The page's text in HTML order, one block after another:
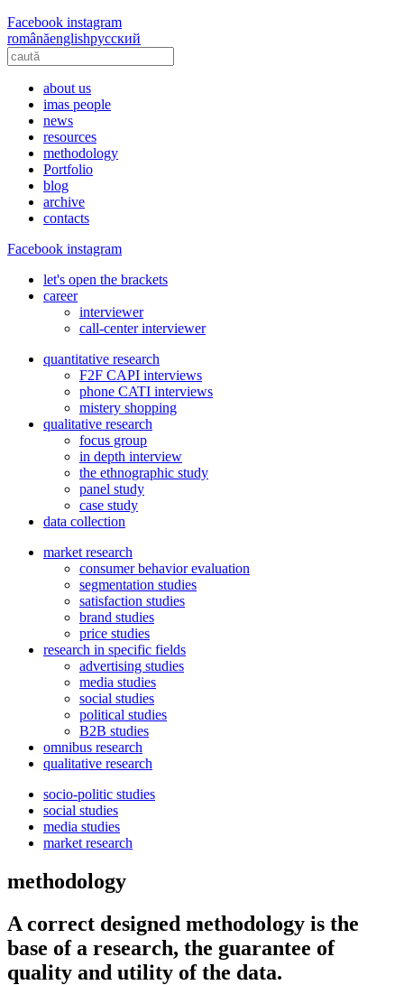
Facebook instagram
românăenglishрусский
about us
imas people
news
resources
methodology
Portfolio
blog
archive
contacts
Facebook instagram
let's open the brackets
career
interviewer
call-center interviewer
quantitative research
F2F CAPI interviews
phone CATI interviews
mistery shopping
qualitative research
focus group
in depth interview
the ethnographic study
panel study
case study
data collection
market research
consumer behavior evaluation
segmentation studies
satisfaction studies
brand studies
price studies
research in specific fields
advertising studies
media studies
social studies
political studies
B2B studies
omnibus research
qualitative research
socio-politic studies
social studies
media studies
market research
methodology
A correct designed methodology is the
base of a research, the guarantee of
quality and utility of the data.